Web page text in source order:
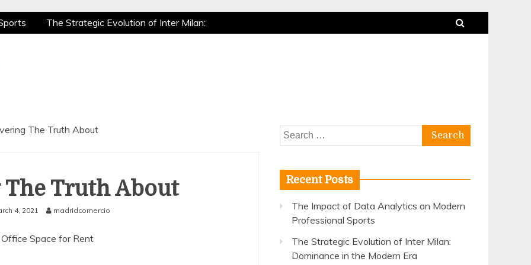
The Strategic Evolution of Inter Milan:
is a True Sport
The Truth About
Truth About
4, 2021 madridcomercio
Space for Rent
Search
for:
Recent Posts
The Impact of Data Analytics on Modern
Professional Sports
The Strategic Evolution of Inter Milan:
Dominance in the Modern Era